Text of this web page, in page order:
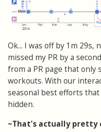
Ok... I was off by 1m 29s,
missed my PR by a
from a PR page that only
workouts. With our
seasonal best efforts
hidden.
~That's actually pretty